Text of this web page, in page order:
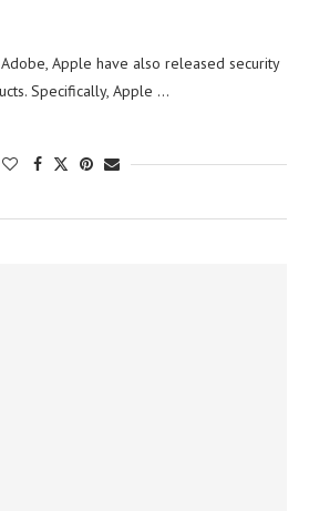
Apple have also released security
Specifically, Apple …